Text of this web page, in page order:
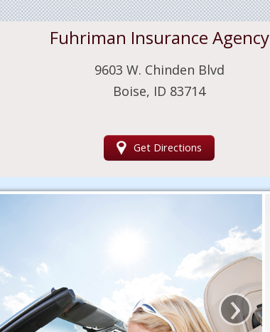
Fuhriman Insurance Agency
9603 W. Chinden Blvd
Boise, ID 83714
Get Directions
›